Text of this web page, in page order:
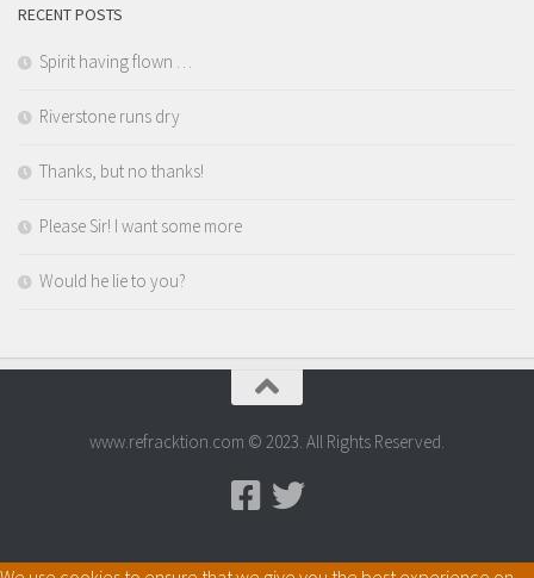
RECENT POSTS
Spirit having flown …
Riverstone runs dry
Thanks, but no thanks!
Please Sir! I want some more
Would he lie to you?
www.refracktion.com © 2023. All Rights Reserved.